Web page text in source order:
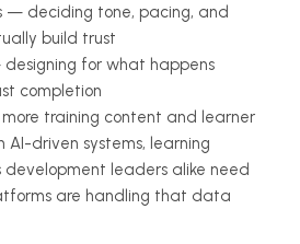
— deciding tone, pacing, and
build trust
for what happens
completion
training content and learner
AI-driven systems, learning
development leaders alike need
are handling that data